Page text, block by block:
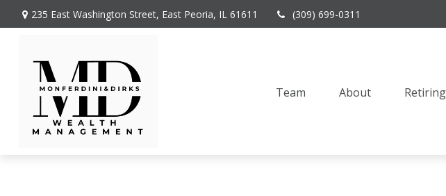
235 East Washington Street, East Peoria, IL 61611 (309) 699-0311
Team About